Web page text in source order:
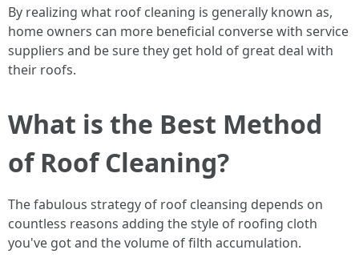
By realizing what roof cleaning is generally known as,
home owners can more beneficial converse with service
suppliers and be sure they get hold of great deal with
their roofs.
What is the Best Method
of Roof Cleaning?
The fabulous strategy of roof cleansing depends on
countless reasons adding the style of roofing cloth
you've got and the volume of filth accumulation.